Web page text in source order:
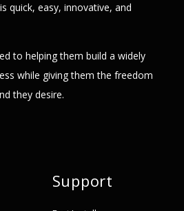
quick, easy, innovative, and
to helping them build a widely
while giving them the freedom
they desire.
Support